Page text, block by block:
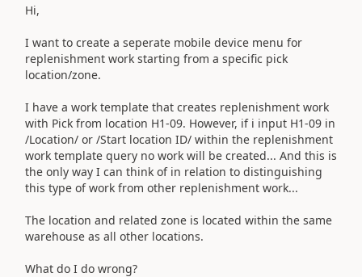
Hi,
I want to create a seperate mobile device menu for
replenishment work starting from a specific pick
location/zone.
I have a work template that creates replenishment work
with Pick from location H1-09. However, if i input H1-09 in
/Location/ or /Start location ID/ within the replenishment
work template query no work will be created... And this is
the only way I can think of in relation to distinguishing
this type of work from other replenishment work...
The location and related zone is located within the same
warehouse as all other locations.
What do I do wrong?